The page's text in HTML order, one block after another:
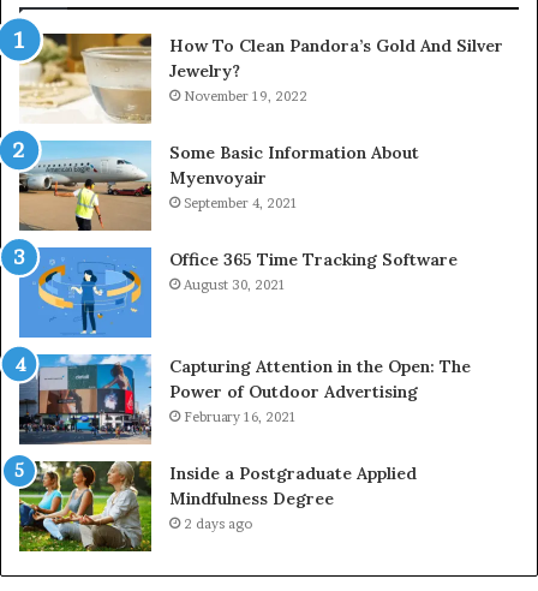
How To Clean Pandora’s Gold And Silver
Jewelry?
November 19, 2022
Some Basic Information About
Myenvoyair
September 4, 2021
Office 365 Time Tracking Software
August 30, 2021
Capturing Attention in the Open: The
Power of Outdoor Advertising
February 16, 2021
Inside a Postgraduate Applied
Mindfulness Degree
2 days ago